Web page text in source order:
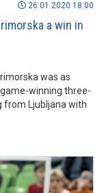
26.01.2020 18:00
a win in
was as
winning three-
from Ljubljana with